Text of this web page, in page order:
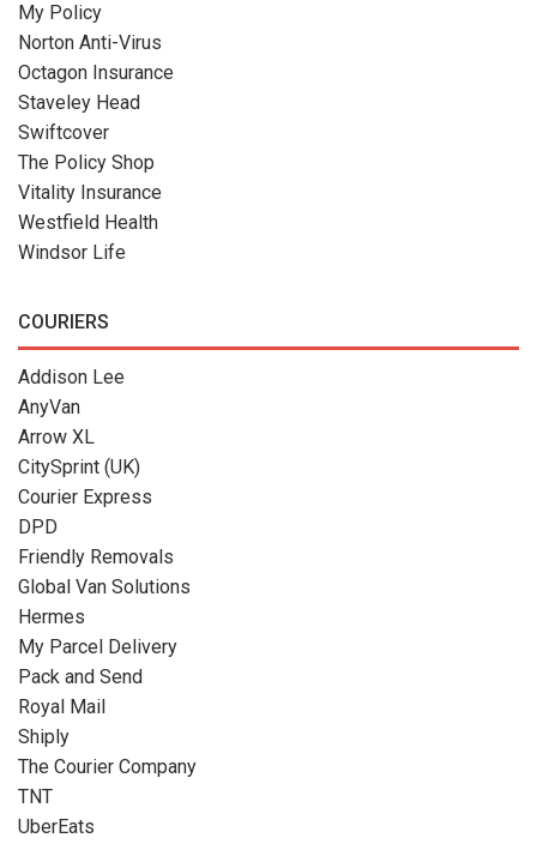
My Policy
Norton Anti-Virus
Octagon Insurance
Staveley Head
Swiftcover
The Policy Shop
Vitality Insurance
Westfield Health
Windsor Life
COURIERS
Addison Lee
AnyVan
Arrow XL
CitySprint (UK)
Courier Express
DPD
Friendly Removals
Global Van Solutions
Hermes
My Parcel Delivery
Pack and Send
Royal Mail
Shiply
The Courier Company
TNT
UberEats